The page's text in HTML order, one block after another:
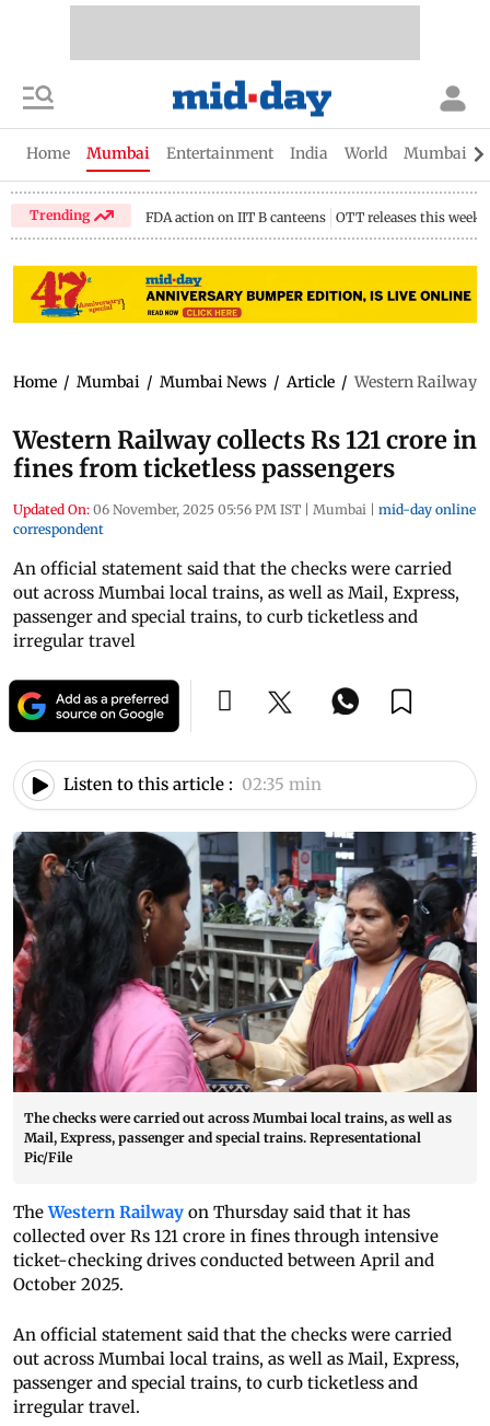
Home Mumbai Entertainment India World Mumbai
Trending FDA action on IIT B canteens OTT releases this week
Home / Mumbai / Mumbai News / Article / Western Railway
Western Railway collects Rs 121 crore in
fines from ticketless passengers
Updated On: 06 November, 2025 05:56 PM IST | Mumbai | mid-day online
correspondent
An official statement said that the checks were carried
out across Mumbai local trains, as well as Mail, Express,
passenger and special trains, to curb ticketless and
irregular travel
Listen to this article : 02:35 min
The checks were carried out across Mumbai local trains, as well as
Mail, Express, passenger and special trains. Representational
Pic/File
TheWestern Railway on Thursday said that it has
collected over Rs 121 crore in fines through intensive
ticket-checking drives conducted between April and
October 2025.
An official statement said that the checks were carried
out across Mumbai local trains, as well as Mail, Express,
passenger and special trains, to curb ticketless and
irregular travel.